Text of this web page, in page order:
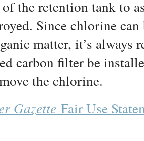
the retention tank to
Since chlorine
matter, it’s always
carbon filter be
the chlorine.
Gazette Fair Use